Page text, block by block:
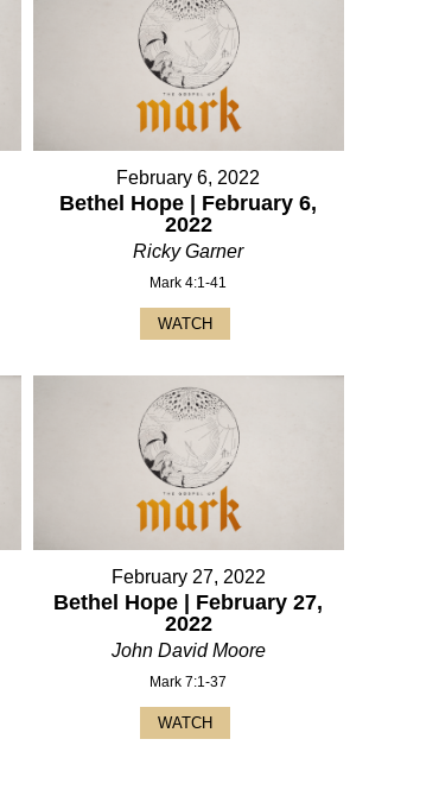
February 6, 2022
Bethel Hope | February 6,
2022
Ricky Garner
Mark 4:1-41
WATCH
February 27, 2022
Bethel Hope | February 27,
2022
John David Moore
Mark 7:1-37
WATCH